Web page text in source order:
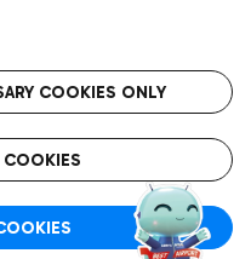
airport
COOKIES ONLY
COOKIES